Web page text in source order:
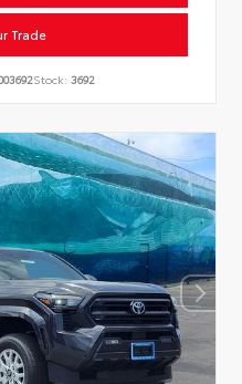
Trade
Stock: 3692